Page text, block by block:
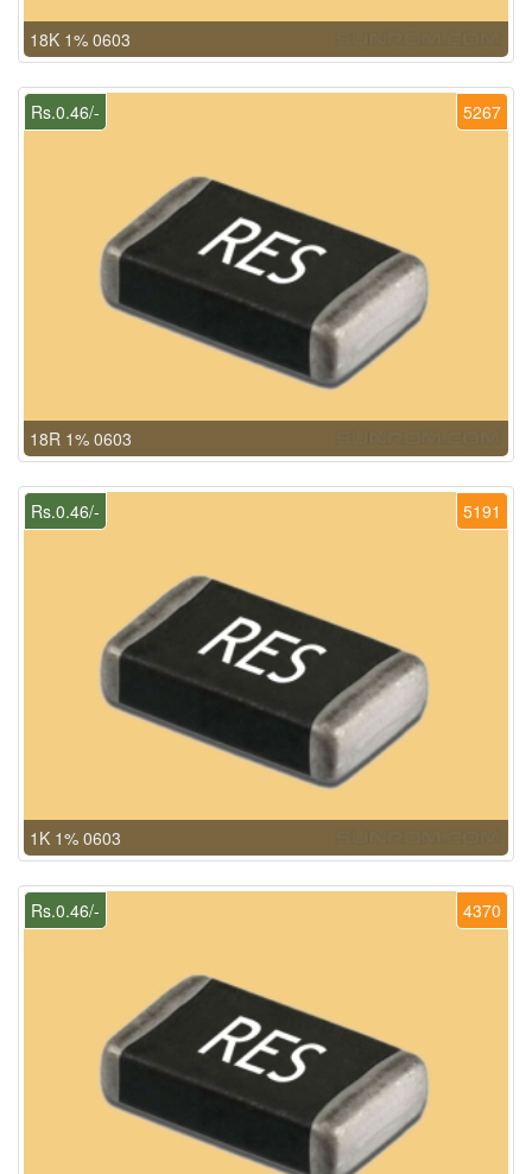
18K 1% 0603
5267
Rs.0.46/-
18R 1% 0603
5191
Rs.0.46/-
1K 1% 0603
4370
Rs.0.46/-